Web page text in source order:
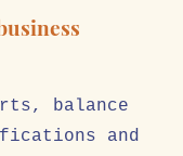
balance
and